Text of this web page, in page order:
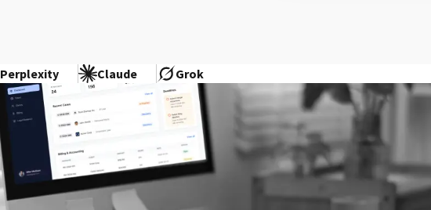
Perplexity Claude Grok